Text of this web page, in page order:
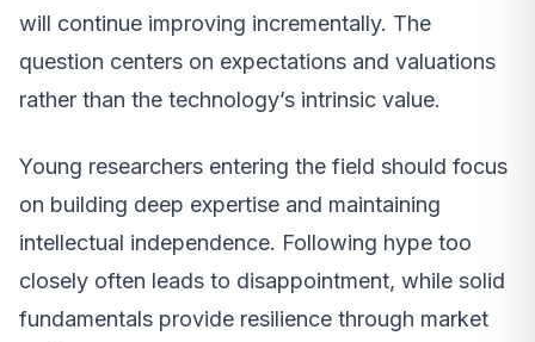
will continue improving incrementally. The
question centers on expectations and valuations
rather than the technology’s intrinsic value.
Young researchers entering the field should focus
on building deep expertise and maintaining
intellectual independence. Following hype too
closely often leads to disappointment, while solid
fundamentals provide resilience through market